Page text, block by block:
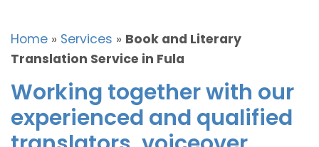
Home » Services » Book and Literary
Translation Service in Fula
Working together with our
experienced and qualified